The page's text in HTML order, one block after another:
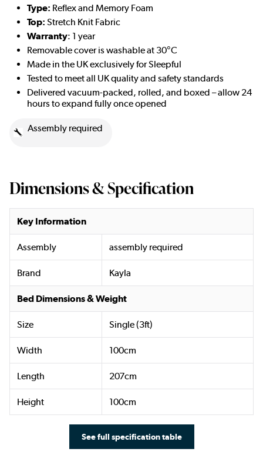
Type: Reflex and Memory Foam
Top: Stretch Knit Fabric
Warranty: 1 year
Removable cover is washable at 30°C
Made in the UK exclusively for Sleepful
Tested to meet all UK quality and safety standards
Delivered vacuum-packed, rolled, and boxed – allow 24
hours to expand fully once opened
Assembly required
Dimensions & Specification
Key Information
Assembly assembly required
Brand Kayla
Bed Dimensions & Weight
Size Single (3ft)
Width 100cm
Length 207cm
Height 100cm
See full specification table